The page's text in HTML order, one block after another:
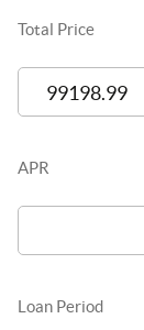
Total Price
APR
Loan Period